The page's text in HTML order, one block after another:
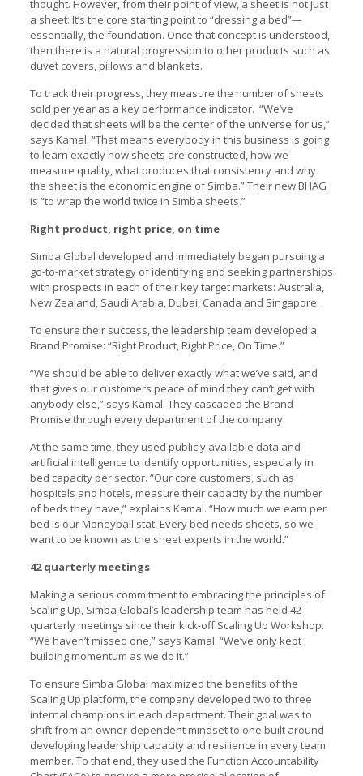
thought. However, from their point of view, a sheet is not just
a sheet: It’s the core starting point to “dressing a bed”—
essentially, the foundation. Once that concept is understood,
then there is a natural progression to other products such as
duvet covers, pillows and blankets.
To track their progress, they measure the number of sheets
sold per year as a key performance indicator. “We’ve
decided that sheets will be the center of the universe for us,”
says Kamal. “That means everybody in this business is going
to learn exactly how sheets are constructed, how we
measure quality, what produces that consistency and why
the sheet is the economic engine of Simba.” Their new BHAG
is “to wrap the world twice in Simba sheets.”
Right product, right price, on time
Simba Global developed and immediately began pursuing a
go-to-market strategy of identifying and seeking partnerships
with prospects in each of their key target markets: Australia,
New Zealand, Saudi Arabia, Dubai, Canada and Singapore.
To ensure their success, the leadership team developed a
Brand Promise: “Right Product, Right Price, On Time.”
“We should be able to deliver exactly what we’ve said, and
that gives our customers peace of mind they can’t get with
anybody else,” says Kamal. They cascaded the Brand
Promise through every department of the company.
At the same time, they used publicly available data and
artificial intelligence to identify opportunities, especially in
bed capacity per sector. “Our core customers, such as
hospitals and hotels, measure their capacity by the number
of beds they have,” explains Kamal. “How much we earn per
bed is our Moneyball stat. Every bed needs sheets, so we
want to be known as the sheet experts in the world.”
42 quarterly meetings
Making a serious commitment to embracing the principles of
Scaling Up, Simba Global’s leadership team has held 42
quarterly meetings since their kick-off Scaling Up Workshop.
“We haven’t missed one,” says Kamal. “We’ve only kept
building momentum as we do it.”
To ensure Simba Global maximized the benefits of the
Scaling Up platform, the company developed two to three
internal champions in each department. Their goal was to
shift from an owner-dependent mindset to one built around
developing leadership capacity and resilience in every team
member. To that end, they used the Function Accountability